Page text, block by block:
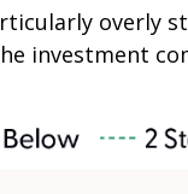
overly
investment